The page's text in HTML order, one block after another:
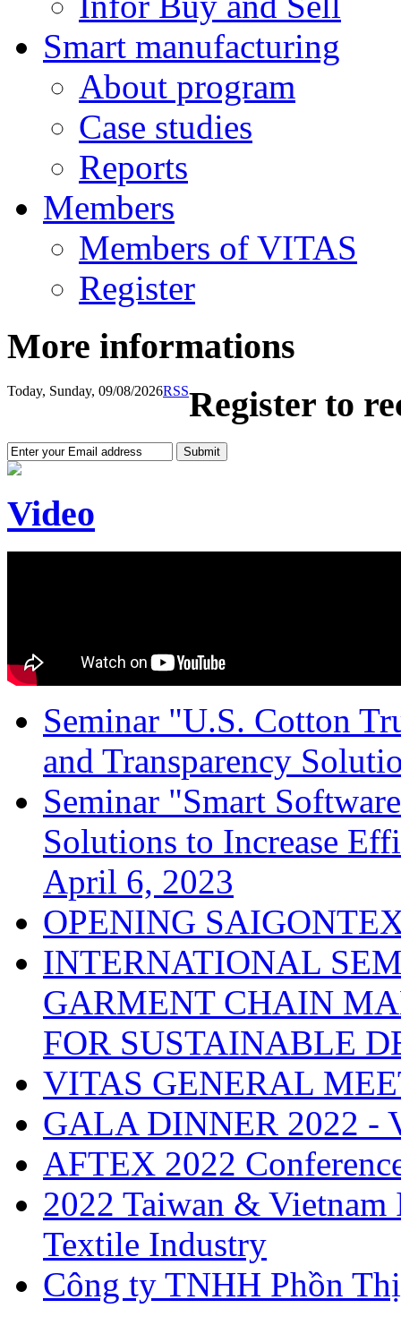
Smart manufacturing
About program
Case studies
Reports
Members
Members of VITAS
Register
More informations
Today, Sunday, 09/08/2026RSSRegister to
Video
Seminar "U.S. Cotton
and Transparency
Seminar "Smart
Solutions to Increase
April 6, 2023
OPENING
INTERNATIONAL
GARMENT CHAIN
FOR SUSTAINABLE
VITAS GENERAL
GALA DINNER 2022 -
AFTEX 2022
2022 Taiwan &
Textile Industry
Công ty TNHH Phồn